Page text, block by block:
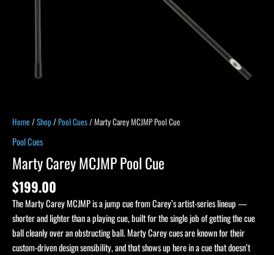
Home /Shop/Pool Cues/ Marty Carey MCJMP Pool Cue
Pool Cues
Marty Carey MCJMP Pool Cue
$199.00
The Marty Carey MCJMP is a jump cue from Carey’s artist-series lineup —
shorter and lighter than a playing cue, built for the single job of getting the cue
ball cleanly over an obstructing ball. Marty Carey cues are known for their
custom-driven design sensibility, and that shows up here in a cue that doesn’t